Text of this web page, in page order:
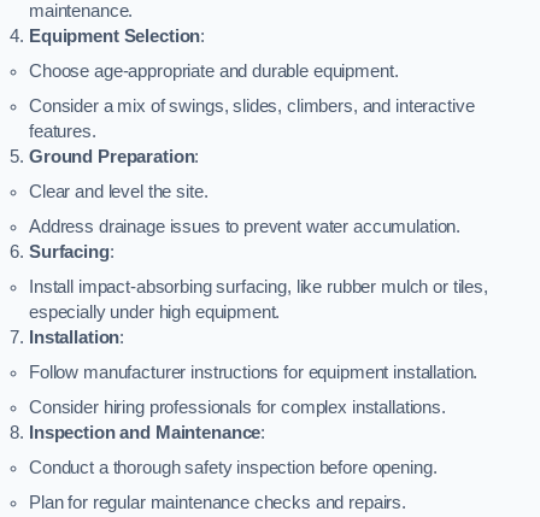
maintenance.
Equipment Selection:
Choose age-appropriate and durable equipment.
Consider a mix of swings, slides, climbers, and interactive
features.
Ground Preparation:
Clear and level the site.
Address drainage issues to prevent water accumulation.
Surfacing:
Install impact-absorbing surfacing, like rubber mulch or tiles,
especially under high equipment.
Installation:
Follow manufacturer instructions for equipment installation.
Consider hiring professionals for complex installations.
Inspection and Maintenance:
Conduct a thorough safety inspection before opening.
Plan for regular maintenance checks and repairs.